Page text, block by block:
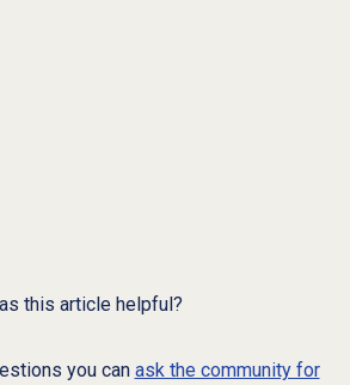
this article helpful?
you can ask the community for